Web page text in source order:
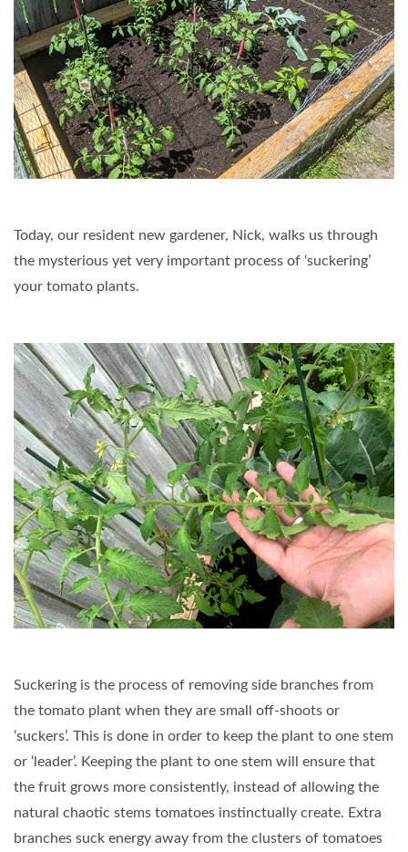
Today, our resident new gardener, Nick, walks us through
the mysterious yet very important process of ‘suckering’
your tomato plants.
Suckering is the process of removing side branches from
the tomato plant when they are small off-shoots or
‘suckers’. This is done in order to keep the plant to one stem
or ‘leader’. Keeping the plant to one stem will ensure that
the fruit grows more consistently, instead of allowing the
natural chaotic stems tomatoes instinctually create. Extra
branches suck energy away from the clusters of tomatoes